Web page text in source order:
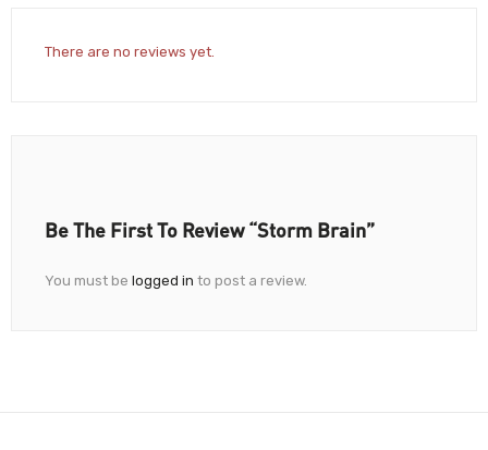
There are no reviews yet.
Be The First To Review “Storm Brain”
You must be logged in to post a review.